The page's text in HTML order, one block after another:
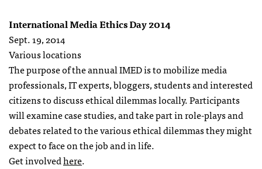
International Media Ethics Day 2014
Sept. 19, 2014
Various locations
The purpose of the annual IMED is to mobilize media
professionals, IT experts, bloggers, students and interested
citizens to discuss ethical dilemmas locally. Participants
will examine case studies, and take part in role-plays and
debates related to the various ethical dilemmas they might
expect to face on the job and in life.
Get involvedhere.